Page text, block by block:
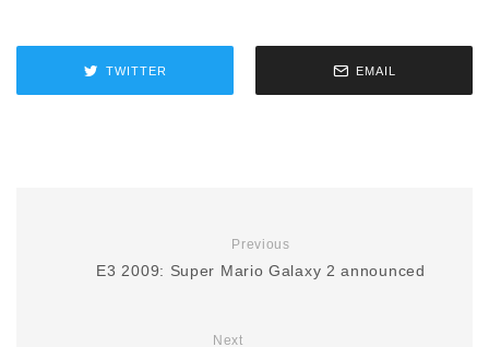
TWITTER EMAIL
Previous
E3 2009: Super Mario Galaxy 2 announced
Next